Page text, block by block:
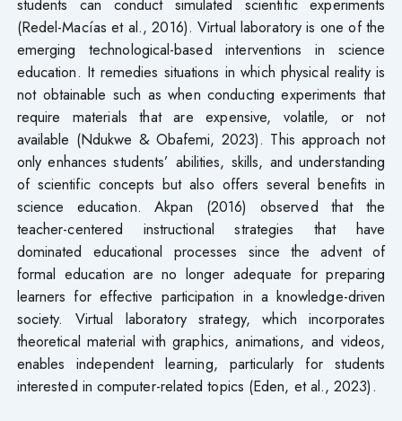
(Redel-Macías et al., 2016). Virtual laboratory is one of the
emerging technological-based interventions in science
education. It remedies situations in which physical reality is
not obtainable such as when conducting experiments that
require materials that are expensive, volatile, or not
available (Ndukwe & Obafemi, 2023). This approach not
only enhances students’ abilities, skills, and understanding
of scientific concepts but also offers several benefits in
science education. Akpan (2016) observed that the
teacher-centered instructional strategies that have
dominated educational processes since the advent of
formal education are no longer adequate for preparing
learners for effective participation in a knowledge-driven
society. Virtual laboratory strategy, which incorporates
theoretical material with graphics, animations, and videos,
enables independent learning, particularly for students
interested in computer-related topics (Eden, et al., 2023).